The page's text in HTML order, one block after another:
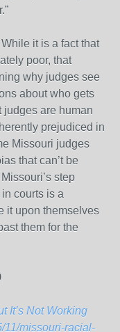
it is a fact that
poor, that
why judges see
about who gets
judges are human
prejudiced in
Missouri judges
that can’t be
step
courts is a
it upon themselves
them for the
It’s Not Working
11/missouri-racial-